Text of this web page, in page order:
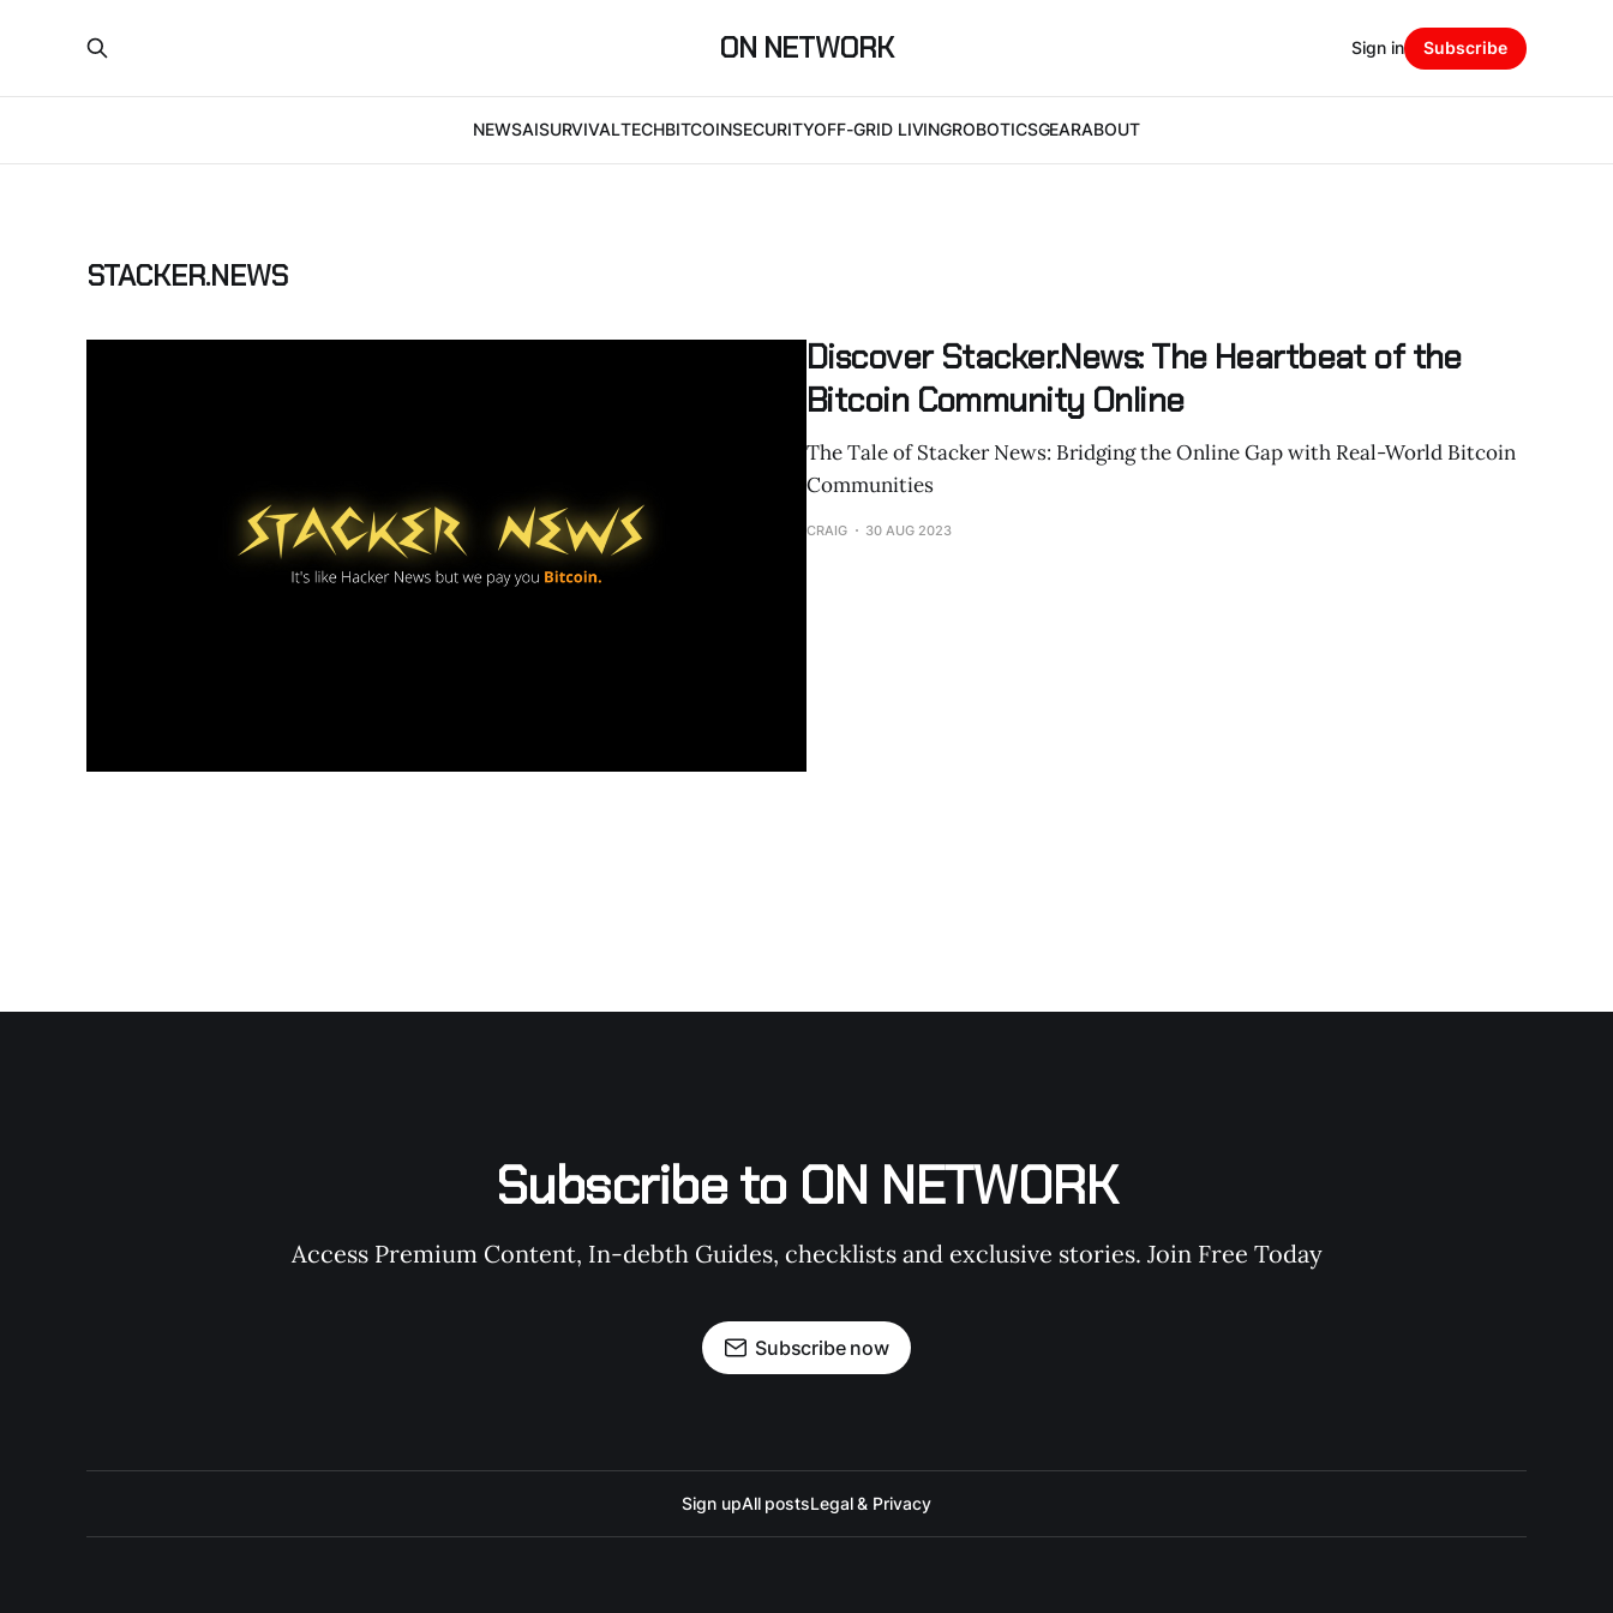
ON NETWORK
NEWSAISURVIVALTECHBITCOINSECURITYOFF-GRID LIVINGROBOTICSGEARABOUT
Sign in Subscribe
STACKER.NEWS
Discover Stacker.News: The Heartbeat of the
Bitcoin Community Online
The Tale of Stacker News: Bridging the Online Gap with Real-World Bitcoin
Communities
CRAIG 30 AUG 2023
Subscribe to ON NETWORK
Access Premium Content, In-debth Guides, checklists and exclusive stories. Join Free Today
Subscribe now
Sign upAll postsLegal & Privacy